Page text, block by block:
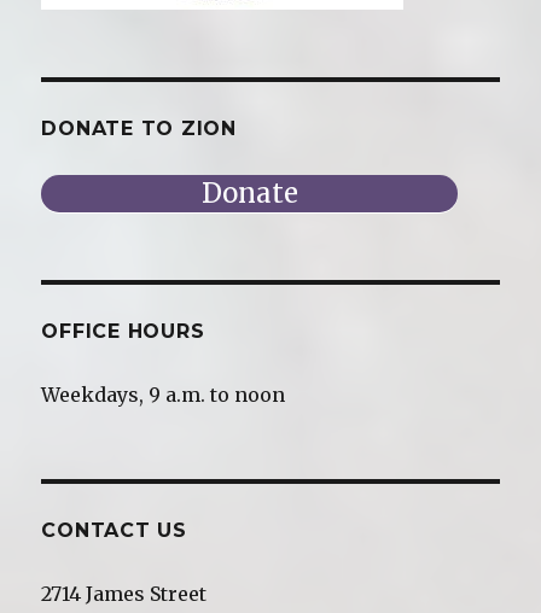
DONATE TO ZION
Donate
OFFICE HOURS
Weekdays, 9 a.m. to noon
CONTACT US
2714 James Street